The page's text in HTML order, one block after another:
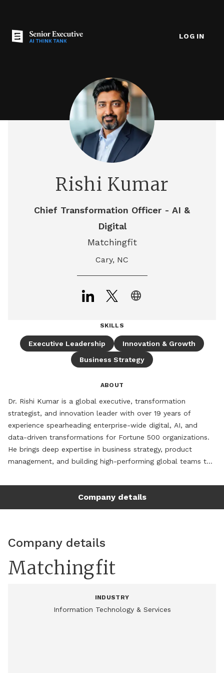
LOG IN
Rishi Kumar
Chief Transformation Officer - AI &
Digital
Matchingfit
Cary, NC
language
SKILLS
Executive Leadership
Innovation & Growth
Business Strategy
ABOUT
Dr. Rishi Kumar is a global executive, transformation
strategist, and innovation leader with over 19 years of
experience spearheading enterprise-wide digital, AI, and
data-driven transformations for Fortune 500 organizations.
He brings deep expertise in business strategy, product
management, and building high-performing global teams to
Before MatchingFit, Dr. Kumar served as Senior Vice
President and Head of Transformation at Syntelli Solutions.
execution excellence to drive outcomes across enterprise
strategy, emerging technologies, digital product innovation,
and agile transformation. He has successfully defined and
executed Go-to-Market strategies and operating models
across business portfolios.
Company details
Company details
Matchingfit
INDUSTRY
Information Technology & Services